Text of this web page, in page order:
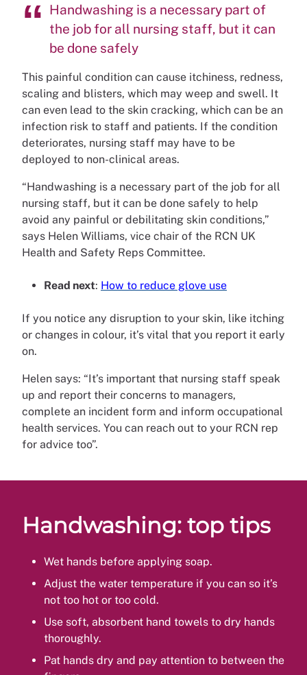
Handwashing is a necessary part of
the job for all nursing staff, but it can
be done safely
This painful condition can cause itchiness, redness,
scaling and blisters, which may weep and swell. It
can even lead to the skin cracking, which can be an
infection risk to staff and patients. If the condition
deteriorates, nursing staff may have to be
deployed to non-clinical areas.
“Handwashing is a necessary part of the job for all
nursing staff, but it can be done safely to help
avoid any painful or debilitating skin conditions,”
says Helen Williams, vice chair of the RCN UK
Health and Safety Reps Committee.
Read next: How to reduce glove use
If you notice any disruption to your skin, like itching
or changes in colour, it’s vital that you report it early
on.
Helen says: “It’s important that nursing staff speak
up and report their concerns to managers,
complete an incident form and inform occupational
health services. You can reach out to your RCN rep
for advice too”.
Handwashing: top tips
Wet hands before applying soap.
Adjust the water temperature if you can so it’s
not too hot or too cold.
Use soft, absorbent hand towels to dry hands
thoroughly.
Pat hands dry and pay attention to between the